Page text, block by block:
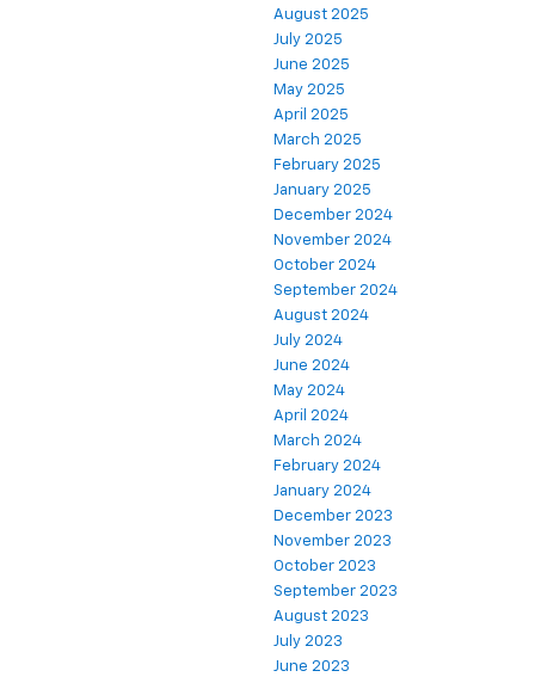
August 2025
July 2025
June 2025
May 2025
April 2025
March 2025
February 2025
January 2025
December 2024
November 2024
October 2024
September 2024
August 2024
July 2024
June 2024
May 2024
April 2024
March 2024
February 2024
January 2024
December 2023
November 2023
October 2023
September 2023
August 2023
July 2023
June 2023